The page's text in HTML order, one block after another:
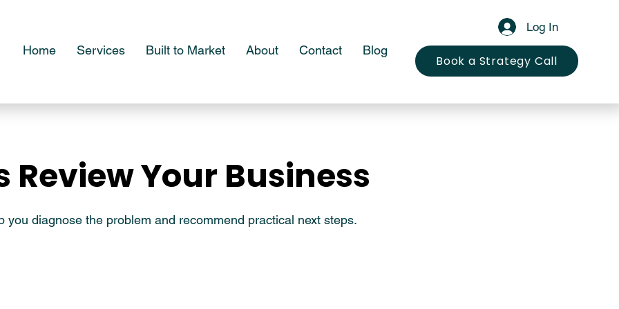
Log In
Home Services Built to Market About Contact Blog
Book a Strategy Call
Review Your Business
Review Your Business
you diagnose the problem and recommend practical next steps.